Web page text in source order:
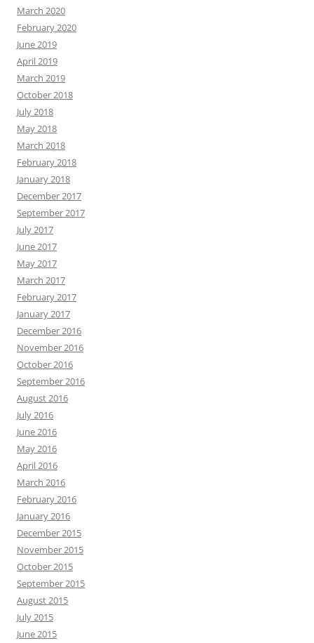
March 2020
February 2020
June 2019
April 2019
March 2019
October 2018
July 2018
May 2018
March 2018
February 2018
January 2018
December 2017
September 2017
July 2017
June 2017
May 2017
March 2017
February 2017
January 2017
December 2016
November 2016
October 2016
September 2016
August 2016
July 2016
June 2016
May 2016
April 2016
March 2016
February 2016
January 2016
December 2015
November 2015
October 2015
September 2015
August 2015
July 2015
June 2015